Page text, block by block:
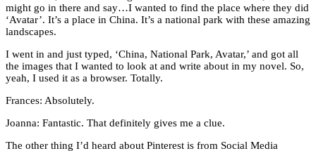
might go in there and say…I wanted to find the place where they did
‘Avatar’. It’s a place in China. It’s a national park with these amazing
landscapes.
I went in and just typed, ‘China, National Park, Avatar,’ and got all
the images that I wanted to look at and write about in my novel. So,
yeah, I used it as a browser. Totally.
Frances: Absolutely.
Joanna: Fantastic. That definitely gives me a clue.
The other thing I’d heard about Pinterest is from Social Media